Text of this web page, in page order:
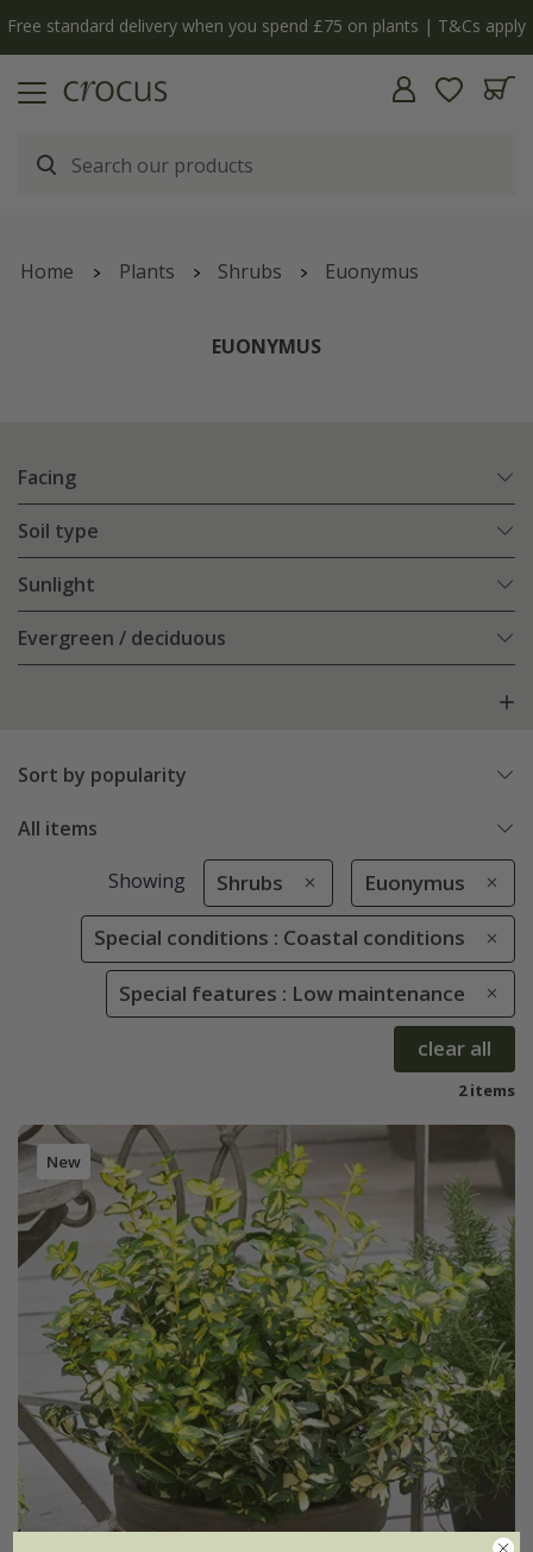
Free standard delivery when you spend £75 on plants | T&Cs apply
Home Plants Shrubs Euonymus
EUONYMUS
Facing
Soil type
Sunlight
Evergreen / deciduous
Sort by popularity
All items
Showing Shrubs Euonymus
Special conditions : Coastal conditions
Special features : Low maintenance
clear all
2 items
New